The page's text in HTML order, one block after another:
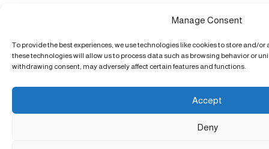
Manage Consent
To provide the best experiences, we use technologies like cookies to store and/
these technologies will allow us to process data such as browsing behavior or
withdrawing consent, may adversely affect certain features and functions.
Accept
Deny